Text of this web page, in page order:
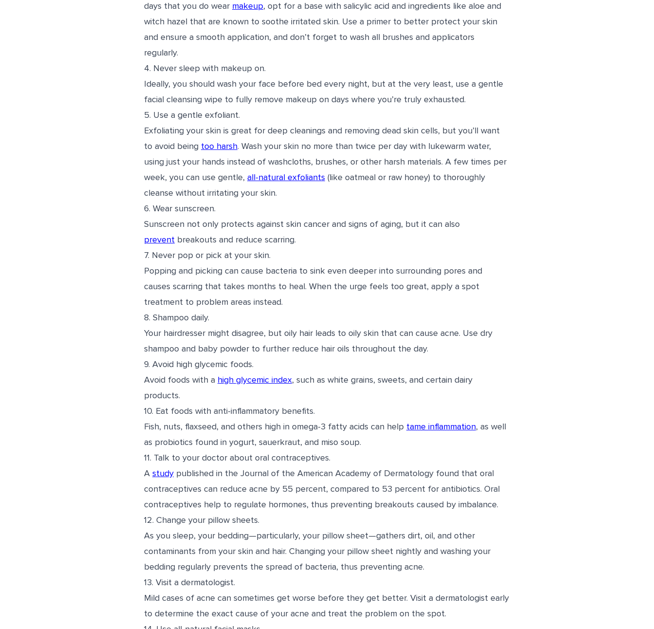
days that you do wear makeup, opt for a base with salicylic acid and ingredients like aloe and
witch hazel that are known to soothe irritated skin. Use a primer to better protect your skin
and ensure a smooth application, and don’t forget to wash all brushes and applicators
regularly.
4. Never sleep with makeup on.
Ideally, you should wash your face before bed every night, but at the very least, use a gentle
facial cleansing wipe to fully remove makeup on days where you’re truly exhausted.
5. Use a gentle exfoliant.
Exfoliating your skin is great for deep cleanings and removing dead skin cells, but you’ll want
to avoid being too harsh. Wash your skin no more than twice per day with lukewarm water,
using just your hands instead of washcloths, brushes, or other harsh materials. A few times per
week, you can use gentle, all-natural exfoliants (like oatmeal or raw honey) to thoroughly
cleanse without irritating your skin.
6. Wear sunscreen.
Sunscreen not only protects against skin cancer and signs of aging, but it can also
prevent breakouts and reduce scarring.
7. Never pop or pick at your skin.
Popping and picking can cause bacteria to sink even deeper into surrounding pores and
causes scarring that takes months to heal. When the urge feels too great, apply a spot
treatment to problem areas instead.
8. Shampoo daily.
Your hairdresser might disagree, but oily hair leads to oily skin that can cause acne. Use dry
shampoo and baby powder to further reduce hair oils throughout the day.
9. Avoid high glycemic foods.
Avoid foods with a high glycemic index, such as white grains, sweets, and certain dairy
products.
10. Eat foods with anti-inflammatory benefits.
Fish, nuts, flaxseed, and others high in omega-3 fatty acids can help tame inflammation, as well
as probiotics found in yogurt, sauerkraut, and miso soup.
11. Talk to your doctor about oral contraceptives.
A study published in the Journal of the American Academy of Dermatology found that oral
contraceptives can reduce acne by 55 percent, compared to 53 percent for antibiotics. Oral
contraceptives help to regulate hormones, thus preventing breakouts caused by imbalance.
12. Change your pillow sheets.
As you sleep, your bedding—particularly, your pillow sheet—gathers dirt, oil, and other
contaminants from your skin and hair. Changing your pillow sheet nightly and washing your
bedding regularly prevents the spread of bacteria, thus preventing acne.
13. Visit a dermatologist.
Mild cases of acne can sometimes get worse before they get better. Visit a dermatologist early
to determine the exact cause of your acne and treat the problem on the spot.